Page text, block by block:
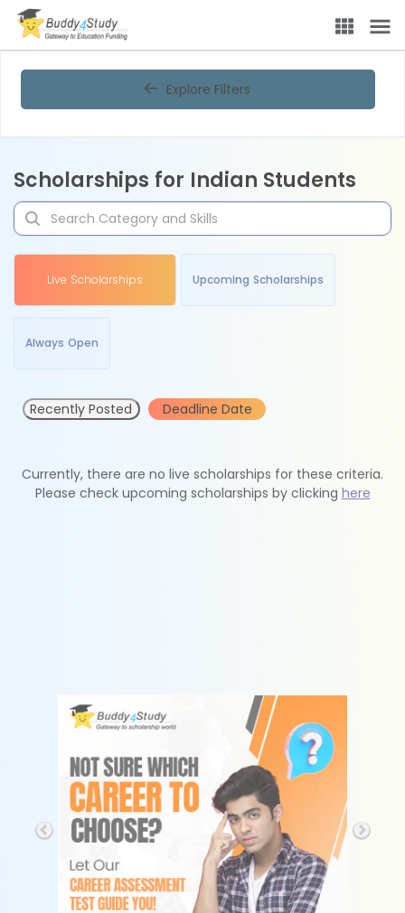
Explore Filters
Scholarships for Indian Students
Live Scholarships Upcoming Scholarships
Always Open
Recently Posted Deadline Date
Currently, there are no live scholarships for these criteria.
Please check upcoming scholarships by clicking here